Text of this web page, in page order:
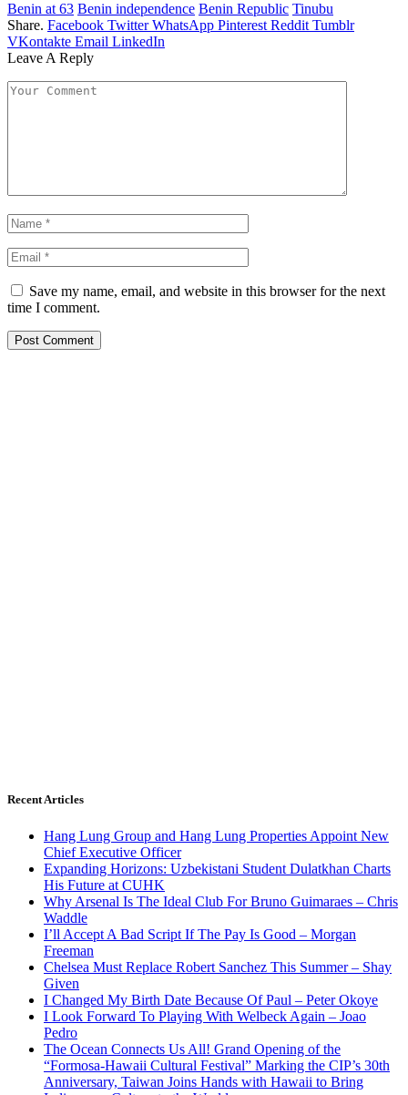
Benin at 63 Benin independence Benin Republic Tinubu
Share. Facebook Twitter WhatsApp Pinterest Reddit Tumblr
VKontakte Email LinkedIn
Leave A Reply
Save my name, email, and website in this browser for the next
time I comment.
Recent Articles
Hang Lung Group and Hang Lung Properties Appoint New
Chief Executive Officer
Expanding Horizons: Uzbekistani Student Dulatkhan Charts
His Future at CUHK
Why Arsenal Is The Ideal Club For Bruno Guimaraes – Chris
Waddle
I’ll Accept A Bad Script If The Pay Is Good – Morgan
Freeman
Chelsea Must Replace Robert Sanchez This Summer – Shay
Given
I Changed My Birth Date Because Of Paul – Peter Okoye
I Look Forward To Playing With Welbeck Again – Joao
Pedro
The Ocean Connects Us All! Grand Opening of the
“Formosa-Hawaii Cultural Festival” Marking the CIP’s 30th
Anniversary, Taiwan Joins Hands with Hawaii to Bring